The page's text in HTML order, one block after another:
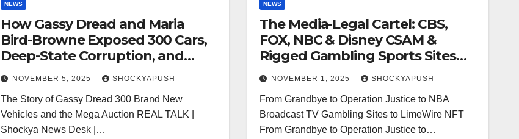
NEWS
How Gassy Dread and Maria
Bird-Browne Exposed 300 Cars,
Deep-State Corruption, and
Sparked a National Awakening
NOVEMBER 5, 2025 SHOCKYAPUSH
The Story of Gassy Dread 300 Brand New
Vehicles and the Mega Auction REAL TALK |
Shockya News Desk |…
NEWS
The Media-Legal Cartel: CBS,
FOX, NBC & Disney CSAM &
Rigged Gambling Sports Sites
Tied to Transnational File-
Sharing Networks
NOVEMBER 1, 2025 SHOCKYAPUSH
From Grandbye to Operation Justice to NBA
Broadcast TV Gambling Sites to LimeWire NFT
From Grandbye to Operation Justice to…